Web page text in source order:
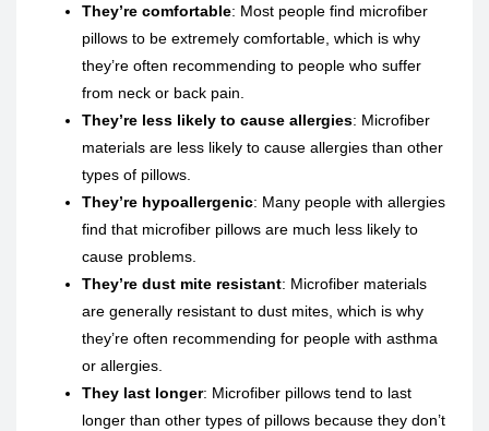
They’re comfortable: Most people find microfiber
pillows to be extremely comfortable, which is why
they’re often recommending to people who suffer
from neck or back pain.
They’re less likely to cause allergies: Microfiber
materials are less likely to cause allergies than other
types of pillows.
They’re hypoallergenic: Many people with allergies
find that microfiber pillows are much less likely to
cause problems.
They’re dust mite resistant: Microfiber materials
are generally resistant to dust mites, which is why
they’re often recommending for people with asthma
or allergies.
They last longer: Microfiber pillows tend to last
longer than other types of pillows because they don’t